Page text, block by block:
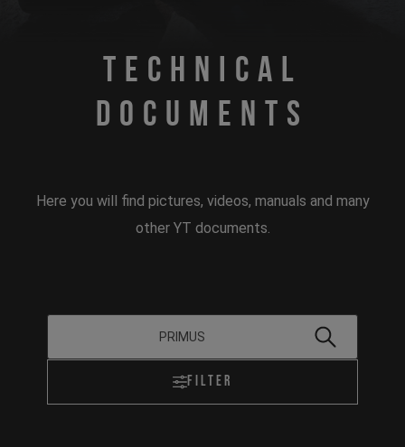
Technical
Documents
Here you will find pictures, videos, manuals and many
other YT documents.
Filter